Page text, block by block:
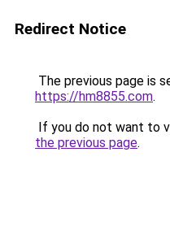
Redirect Notice
The previous page is
https://hm8855.com.
If you do not want to
the previous page.